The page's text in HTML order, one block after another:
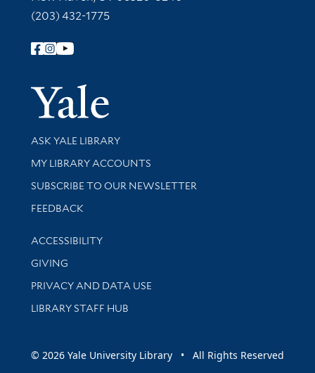
(203) 432-1775
Follow Yale Library
Yale
Library Services
ASK YALE LIBRARY
Get research help and support
MY LIBRARY ACCOUNTS
SUBSCRIBE TO OUR NEWSLETTER
Stay updated with library news and events
FEEDBACK
Library Information
ACCESSIBILITY
GIVING
PRIVACY AND DATA USE
LIBRARY STAFF HUB
© 2026 Yale University Library • All Rights Reserved